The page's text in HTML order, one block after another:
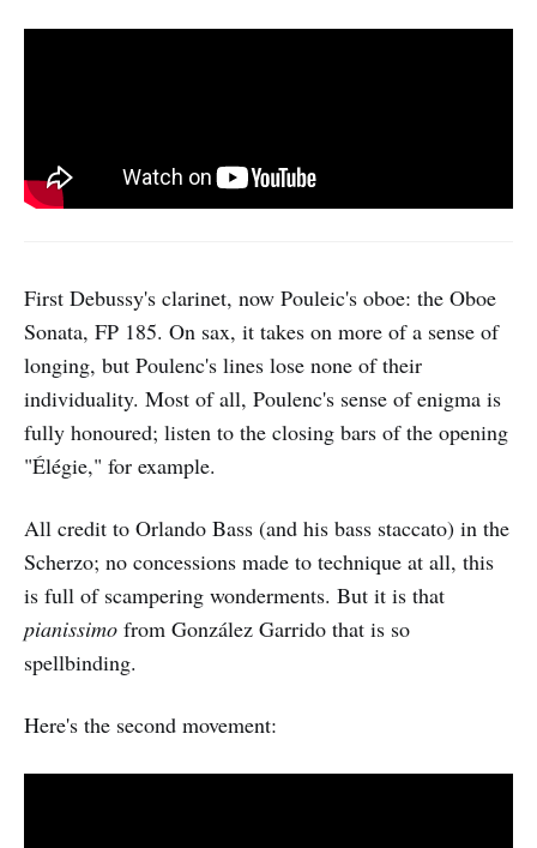
First Debussy's clarinet, now Pouleic's oboe: the Oboe
Sonata, FP 185. On sax, it takes on more of a sense of
longing, but Poulenc's lines lose none of their
individuality. Most of all, Poulenc's sense of enigma is
fully honoured; listen to the closing bars of the opening
"Élégie," for example.
All credit to Orlando Bass (and his bass staccato) in the
Scherzo; no concessions made to technique at all, this
is full of scampering wonderments. But it is that
pianissimo from González Garrido that is so
spellbinding.
Here's the second movement: